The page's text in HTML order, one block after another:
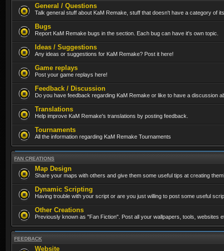
General / Questions
Talk general stuff about KaM Remake, stuff that doesn't have a category of
Bugs
Report KaM Remake bugs in the section. Each bug can have it's own topic.
Ideas / Suggestions
Any ideas or suggestions for KaM Remake? Post it here!
Game replays
Post your game replays here!
Feedback / Discussion
Do you have feedback regarding KaM Remake or like to have a discussion
Translations
Help improve KaM Remake's translations by posting feedback.
Tournaments
All the information regarding KaM Remake Tournaments
FAN CREATIONS
Map Design
Share your maps with others and give them some useful tips at creating them!
Dynamic Scripting
Having trouble with your script or are you just willing to post some useful
Other Creations
Previously known as "Fan Fiction". Post all your wallpapers, tools, websites
FEEDBACK
Website